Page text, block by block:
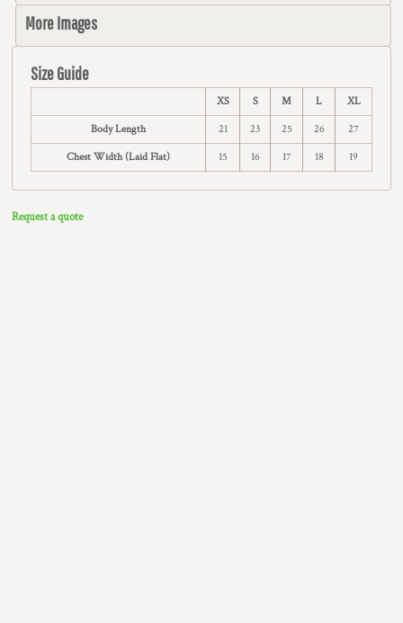
More Images
Size Guide
XS S M L XL
Body Length 21 23 25 26 27
Chest Width (Laid Flat) 15 16 17 18 19
Request a quote